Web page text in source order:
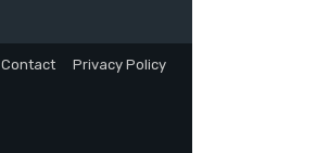
Contact Privacy Policy